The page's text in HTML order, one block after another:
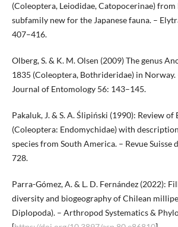
(Coleoptera, Leiodidae, Catopocerinae) from
subfamily new for the Japanese fauna. –
407–416.
Olberg, S. & K. M. Olsen (2009) The genus
1835 (Coleoptera, Bothrideridae) in Norway.
Journal of Entomology 56: 143–145.
Pakaluk, J. & S. A. Ślipiński (1990): Review
(Coleoptera: Endomychidae) with
species from South America. – Revue Suisse
728.
Parra-Gómez, A. & L. D. Fernández (2022):
diversity and biogeography of Chilean
Diplopoda). – Arthropod Systematics &